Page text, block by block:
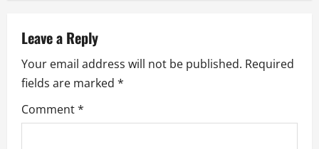
a
v
i
g
Leave a Reply
Your email address will not be published. Required
fields are marked *
Comment*